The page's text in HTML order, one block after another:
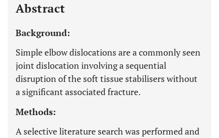
Abstract
Background:
Simple elbow dislocations are a commonly seen
joint dislocation involving a sequential
disruption of the soft tissue stabilisers without
a significant associated fracture.
Methods:
A selective literature search was performed and